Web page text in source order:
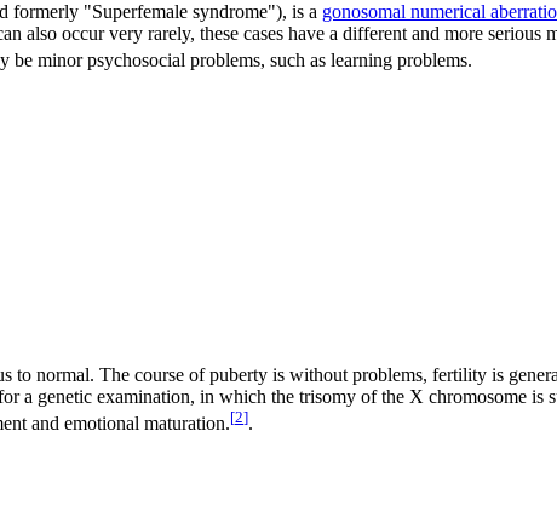
formerly "Superfemale syndrome"), is a gonosomal numerical
occur very rarely, these cases have a different and more serious
be minor psychosocial problems, such as learning problems.
to normal. The course of puberty is without problems, fertility is
a genetic examination, in which the trisomy of the X chromosome is
and emotional maturation.[2].